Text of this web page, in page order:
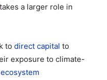
takes a larger role in
to direct capital to
exposure to climate-
ecosystem